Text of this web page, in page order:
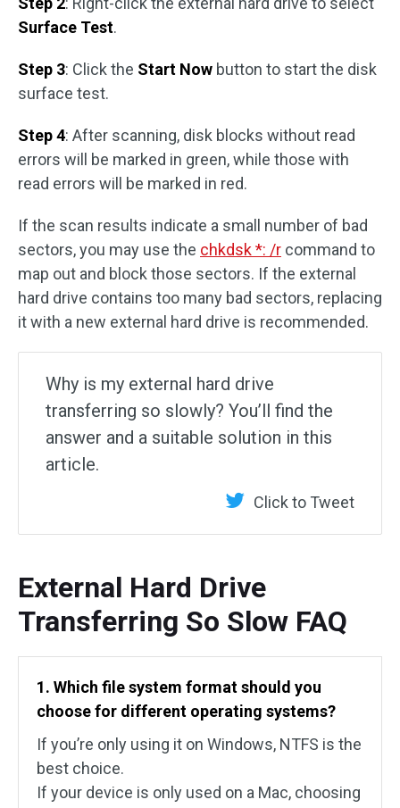
Surface Test.
Step 3: Click the Start Now button to start the disk
surface test.
Step 4: After scanning, disk blocks without read
errors will be marked in green, while those with
read errors will be marked in red.
If the scan results indicate a small number of bad
sectors, you may use the chkdsk *: /r command to
map out and block those sectors. If the external
hard drive contains too many bad sectors, replacing
it with a new external hard drive is recommended.
Why is my external hard drive
transferring so slowly? You’ll find the
answer and a suitable solution in this
article.
Click to Tweet
External Hard Drive
Transferring So Slow FAQ
1. Which file system format should you
choose for different operating systems?
If you’re only using it on Windows, NTFS is the
best choice.
If your device is only used on a Mac, choosing